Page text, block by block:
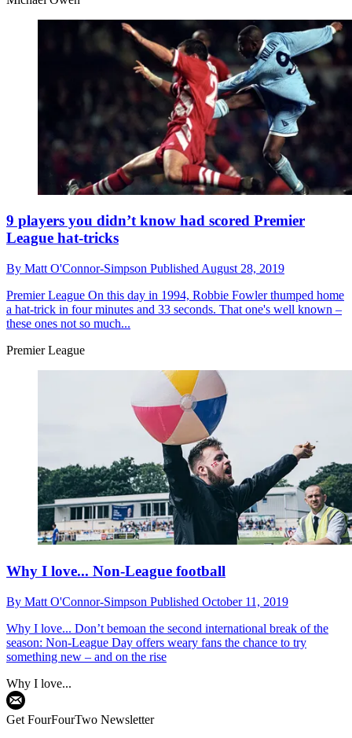
9 players you didn’t know had scored Premier
League hat-tricks
By Matt O'Connor-Simpson Published August 28, 2019
Premier League On this day in 1994, Robbie Fowler thumped home
a hat-trick in four minutes and 33 seconds. That one's well known –
these ones not so much...
Premier League
Why I love... Non-League football
By Matt O'Connor-Simpson Published October 11, 2019
Why I love... Don’t bemoan the second international break of the
season: Non-League Day offers weary fans the chance to try
something new – and on the rise
Why I love...
Get FourFourTwo Newsletter